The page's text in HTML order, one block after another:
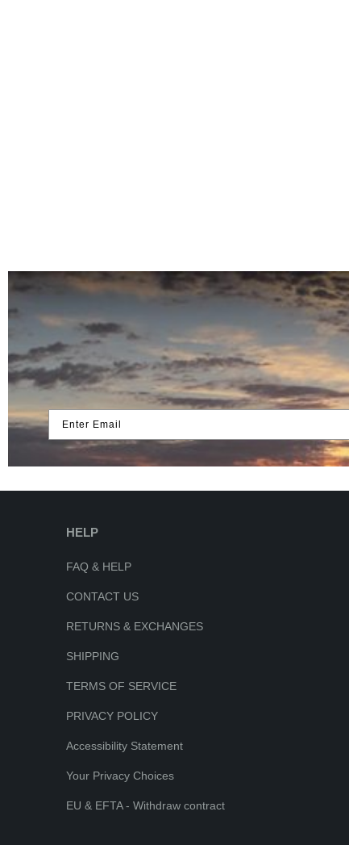
HELP
FAQ & HELP
CONTACT US
RETURNS & EXCHANGES
SHIPPING
TERMS OF SERVICE
PRIVACY POLICY
Accessibility Statement
Your Privacy Choices
EU & EFTA - Withdraw contract